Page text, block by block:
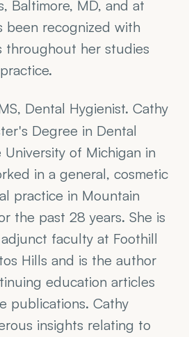
Baltimore, MD, and at
been recognized with
throughout her studies
Dental Hygienist. Cathy
Degree in Dental
of Michigan in
in a general, cosmetic
practice in Mountain
the past 28 years. She is
faculty at Foothill
Hills and is the author
education articles
publications. Cathy
insights relating to